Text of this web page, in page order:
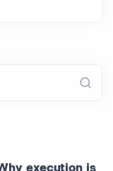
execution is